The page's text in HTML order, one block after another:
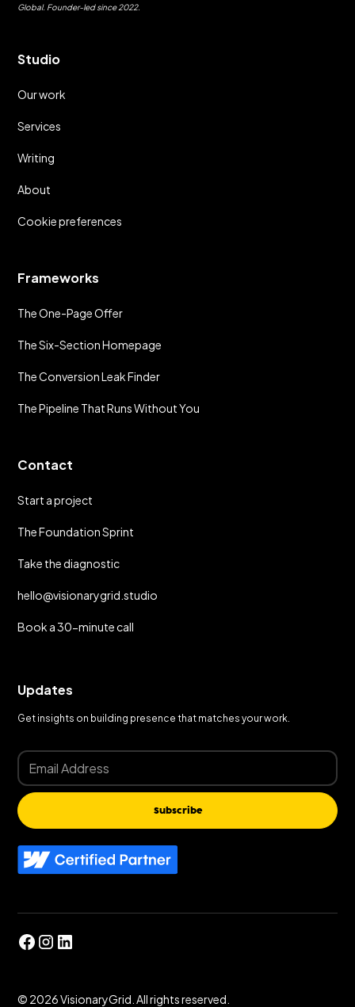
Global. Founder-led since 2022.
Studio
Our work
Services
Writing
About
Cookie preferences
Frameworks
The One-Page Offer
The Six-Section Homepage
The Conversion Leak Finder
The Pipeline That Runs Without You
Contact
Start a project
The Foundation Sprint
Take the diagnostic
hello@visionarygrid.studio
Book a 30-minute call
Updates
Get insights on building presence that matches your work.
Subscribe
© 2026VisionaryGrid. All rights reserved.